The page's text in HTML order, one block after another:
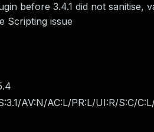
before 3.4.1 did not
Scripting issue
AV:N/AC:L/PR:L/UI:R/S:C/